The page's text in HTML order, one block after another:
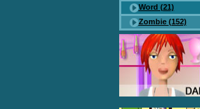
Word (21)
Zombie (152)